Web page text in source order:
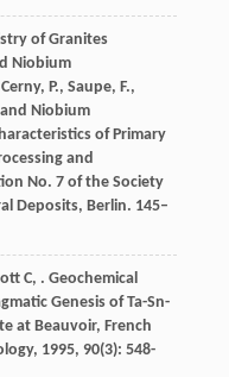
of Granites
Niobium
P., Saupe, F.,
Niobium
of Primary
and
No. 7 of the Society
Deposits, Berlin. 145–
C, . Geochemical
Genesis of Ta-Sn-
at Beauvoir, French
, 1995, 90(3): 548-